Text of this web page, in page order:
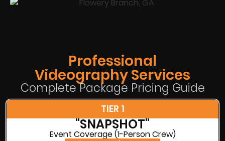
Professional
Videography Services
Complete Package Pricing Guide
TIER 1
"SNAPSHOT"
Event Coverage (1-Person Crew)